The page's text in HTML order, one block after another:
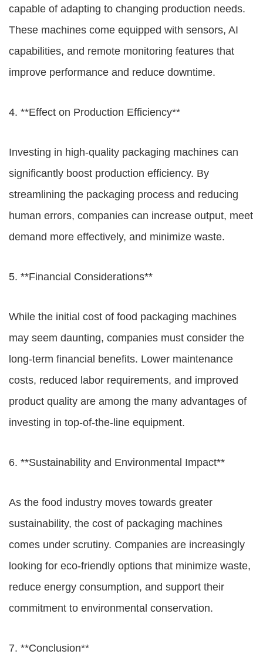
capable of adapting to changing production needs.
These machines come equipped with sensors, AI
capabilities, and remote monitoring features that
improve performance and reduce downtime.
4. **Effect on Production Efficiency**
Investing in high-quality packaging machines can
significantly boost production efficiency. By
streamlining the packaging process and reducing
human errors, companies can increase output, meet
demand more effectively, and minimize waste.
5. **Financial Considerations**
While the initial cost of food packaging machines
may seem daunting, companies must consider the
long-term financial benefits. Lower maintenance
costs, reduced labor requirements, and improved
product quality are among the many advantages of
investing in top-of-the-line equipment.
6. **Sustainability and Environmental Impact**
As the food industry moves towards greater
sustainability, the cost of packaging machines
comes under scrutiny. Companies are increasingly
looking for eco-friendly options that minimize waste,
reduce energy consumption, and support their
commitment to environmental conservation.
7. **Conclusion**